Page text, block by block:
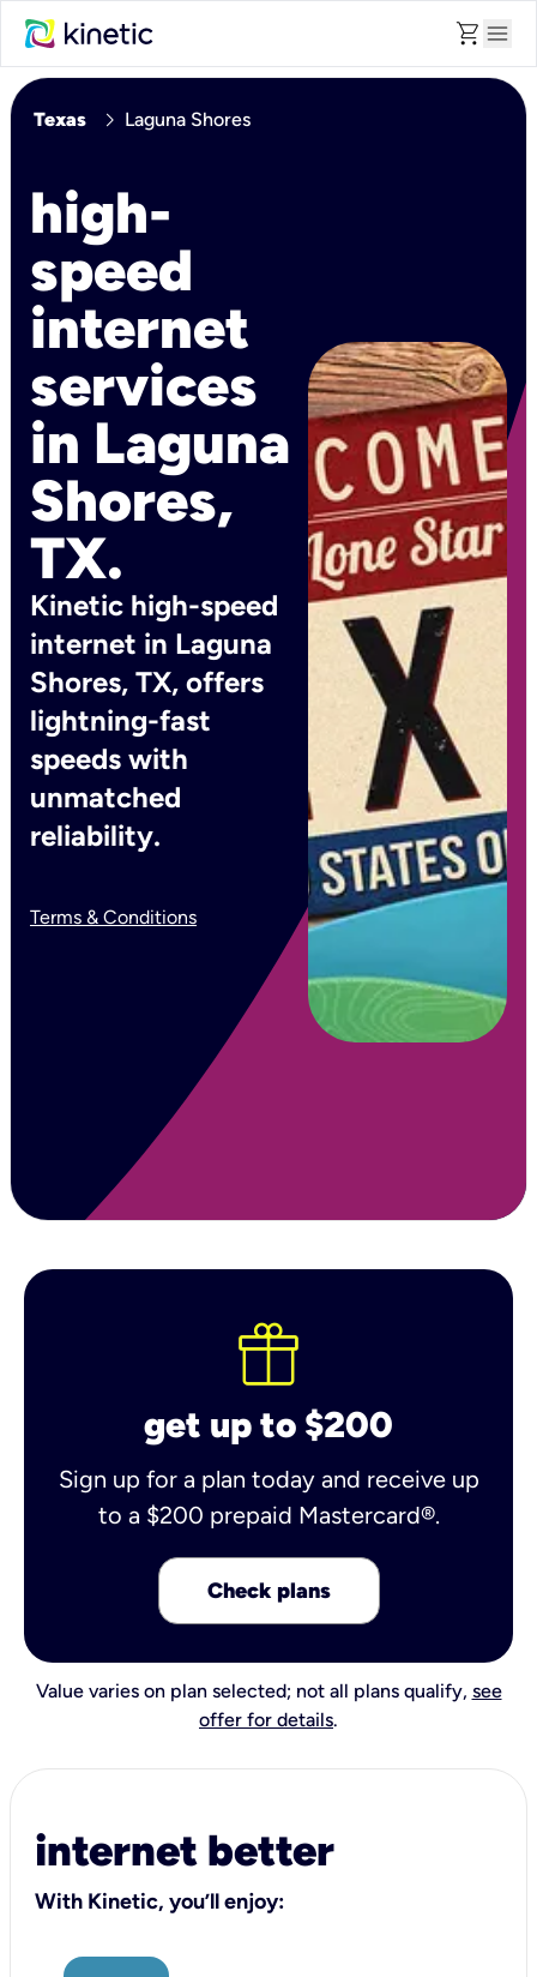
shopping_cart menu
Texas chevron_right Laguna Shores
high-
speed
internet
services
in Laguna
Shores,
TX.
Kinetic high-speed
internet in Laguna
Shores, TX, offers
lightning-fast
speeds with
unmatched
reliability.
Terms & Conditions
get up to $200
Sign up for a plan today and receive up
to a $200 prepaid Mastercard®.
Check plans
Value varies on plan selected; not all plans qualify, see
offer for details.
internet better
With Kinetic, you’ll enjoy: